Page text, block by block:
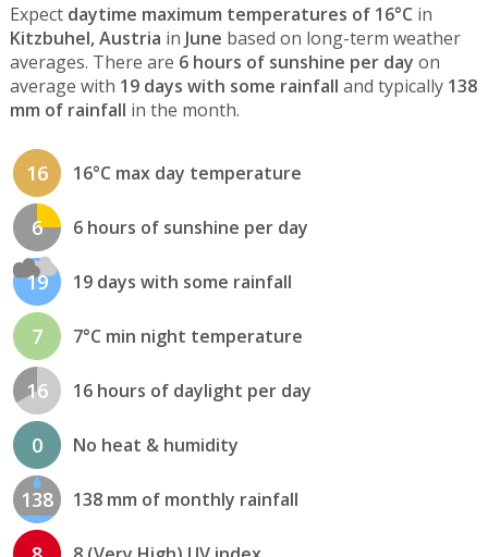
Expect daytime maximum temperatures of 16°C in
Kitzbuhel, Austria in June based on long-term weather
averages. There are 6 hours of sunshine per day on
average with 19 days with some rainfall and typically 138
mm of rainfall in the month.
16 16°C max day temperature
6 6 hours of sunshine per day
19 19 days with some rainfall
7 7°C min night temperature
16 16 hours of daylight per day
0 No heat & humidity
138 138 mm of monthly rainfall